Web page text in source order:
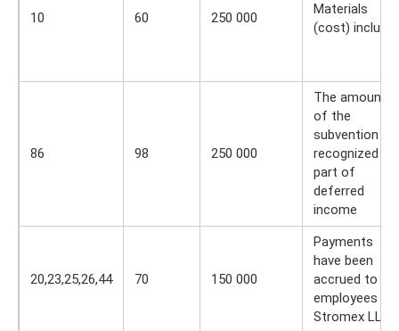
10 60 250 000
Materials
(cost)
86 98 250 000
The amount
of the
subvention is
recognized as
part of
deferred
income
20,23,25,26,44 70 150 000
Payments
have been
accrued to
employees of
Stromex LLC